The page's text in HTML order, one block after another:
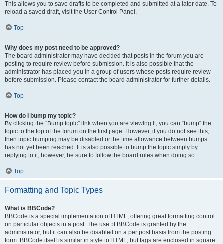
This allows you to save drafts to be completed and submitted at a later date. To
reload a saved draft, visit the User Control Panel.
Top
Why does my post need to be approved?
The board administrator may have decided that posts in the forum you are
posting to require review before submission. It is also possible that the
administrator has placed you in a group of users whose posts require review
before submission. Please contact the board administrator for further details.
Top
How do I bump my topic?
By clicking the “Bump topic” link when you are viewing it, you can “bump” the
topic to the top of the forum on the first page. However, if you do not see this,
then topic bumping may be disabled or the time allowance between bumps
has not yet been reached. It is also possible to bump the topic simply by
replying to it, however, be sure to follow the board rules when doing so.
Top
Formatting and Topic Types
What is BBCode?
BBCode is a special implementation of HTML, offering great formatting control
on particular objects in a post. The use of BBCode is granted by the
administrator, but it can also be disabled on a per post basis from the posting
form. BBCode itself is similar in style to HTML, but tags are enclosed in square